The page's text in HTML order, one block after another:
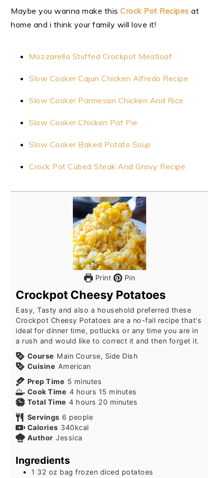
Maybe you wanna make thisCrock Pot Recipes at
home and i think your family will love it!
Mozzarella Stuffed Crockpot Meatloaf
Slow Cooker Cajun Chicken Alfredo Recipe
Slow Cooker Parmesan Chicken And Rice
Slow Cooker Chicken Pot Pie
Slow Cooker Baked Potato Soup
Crock Pot Cubed Steak And Gravy Recipe
Print Pin
Crockpot Cheesy Potatoes
Easy, Tasty and also a household preferred these
Crockpot Cheesy Potatoes are a no-fail recipe that's
ideal for dinner time, potlucks or any time you are in
a rush and would like to correct it and then forget it.
Course Main Course, Side Dish
Cuisine American
Prep Time 5 minutes
minutes
Cook Time 4hours
hours 15 minutes
minutes
Total Time 4hours
hours 20 minutes
minutes
Servings 6 people
Calories 340kcal
Author Jessica
Ingredients
1 32 oz bag frozen diced potatoes